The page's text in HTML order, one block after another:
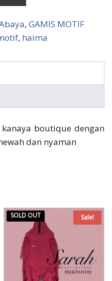
, GAMIS MOTIF
, haima
boutique dengan
dan nyaman
SOLD OUT Sale!